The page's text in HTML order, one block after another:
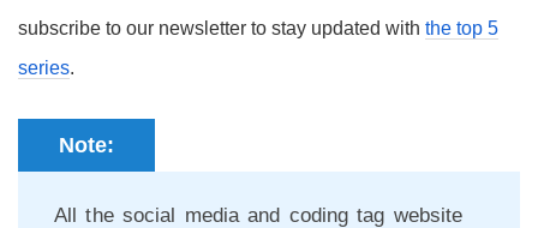
subscribe to our newsletter to stay updated with the top 5
series.
Note:
All the social media and coding tag website